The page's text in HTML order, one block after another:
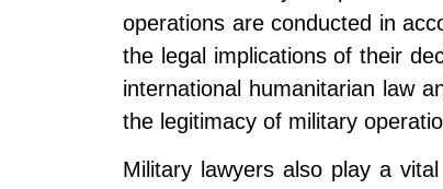
operations are conducted in
the legal implications of their
international humanitarian law
the legitimacy of military
Military lawyers also play a